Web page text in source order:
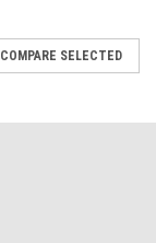
COMPARE SELECTED